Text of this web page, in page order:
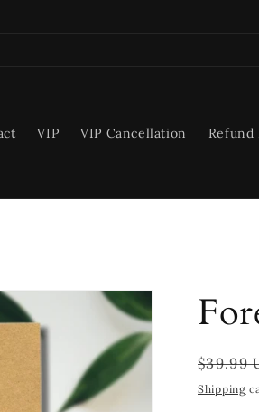
VIP VIP Cancellation Refund
price
$39.99
Shipping